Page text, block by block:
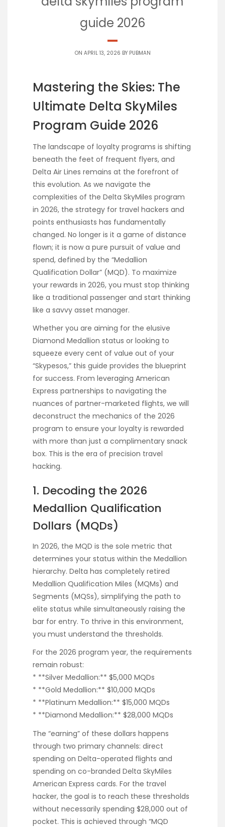
guide 2026
ON APRIL 13, 2026 BY PUBMAN
Mastering the Skies: The
Ultimate Delta SkyMiles
Program Guide 2026
The landscape of loyalty programs is shifting
beneath the feet of frequent flyers, and
Delta Air Lines remains at the forefront of
this evolution. As we navigate the
complexities of the Delta SkyMiles program
in 2026, the strategy for travel hackers and
points enthusiasts has fundamentally
changed. No longer is it a game of distance
flown; it is now a pure pursuit of value and
spend, defined by the “Medallion
Qualification Dollar” (MQD). To maximize
your rewards in 2026, you must stop thinking
like a traditional passenger and start thinking
like a savvy asset manager.
Whether you are aiming for the elusive
Diamond Medallion status or looking to
squeeze every cent of value out of your
“Skypesos,” this guide provides the blueprint
for success. From leveraging American
Express partnerships to navigating the
nuances of partner-marketed flights, we will
deconstruct the mechanics of the 2026
program to ensure your loyalty is rewarded
with more than just a complimentary snack
box. This is the era of precision travel
hacking.
1. Decoding the 2026
Medallion Qualification
Dollars (MQDs)
In 2026, the MQD is the sole metric that
determines your status within the Medallion
hierarchy. Delta has completely retired
Medallion Qualification Miles (MQMs) and
Segments (MQSs), simplifying the path to
elite status while simultaneously raising the
bar for entry. To thrive in this environment,
you must understand the thresholds.
For the 2026 program year, the requirements
remain robust:
* **Silver Medallion:** $5,000 MQDs
* **Gold Medallion:** $10,000 MQDs
* **Platinum Medallion:** $15,000 MQDs
* **Diamond Medallion:** $28,000 MQDs
The “earning” of these dollars happens
through two primary channels: direct
spending on Delta-operated flights and
spending on co-branded Delta SkyMiles
American Express cards. For the travel
hacker, the goal is to reach these thresholds
without necessarily spending $28,000 out of
pocket. This is achieved through “MQD